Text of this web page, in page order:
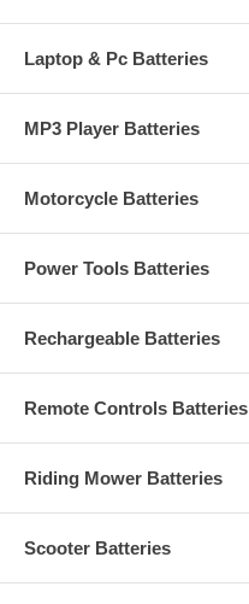
Laptop & Pc Batteries
MP3 Player Batteries
Motorcycle Batteries
Power Tools Batteries
Rechargeable Batteries
Remote Controls Batteries
Riding Mower Batteries
Scooter Batteries